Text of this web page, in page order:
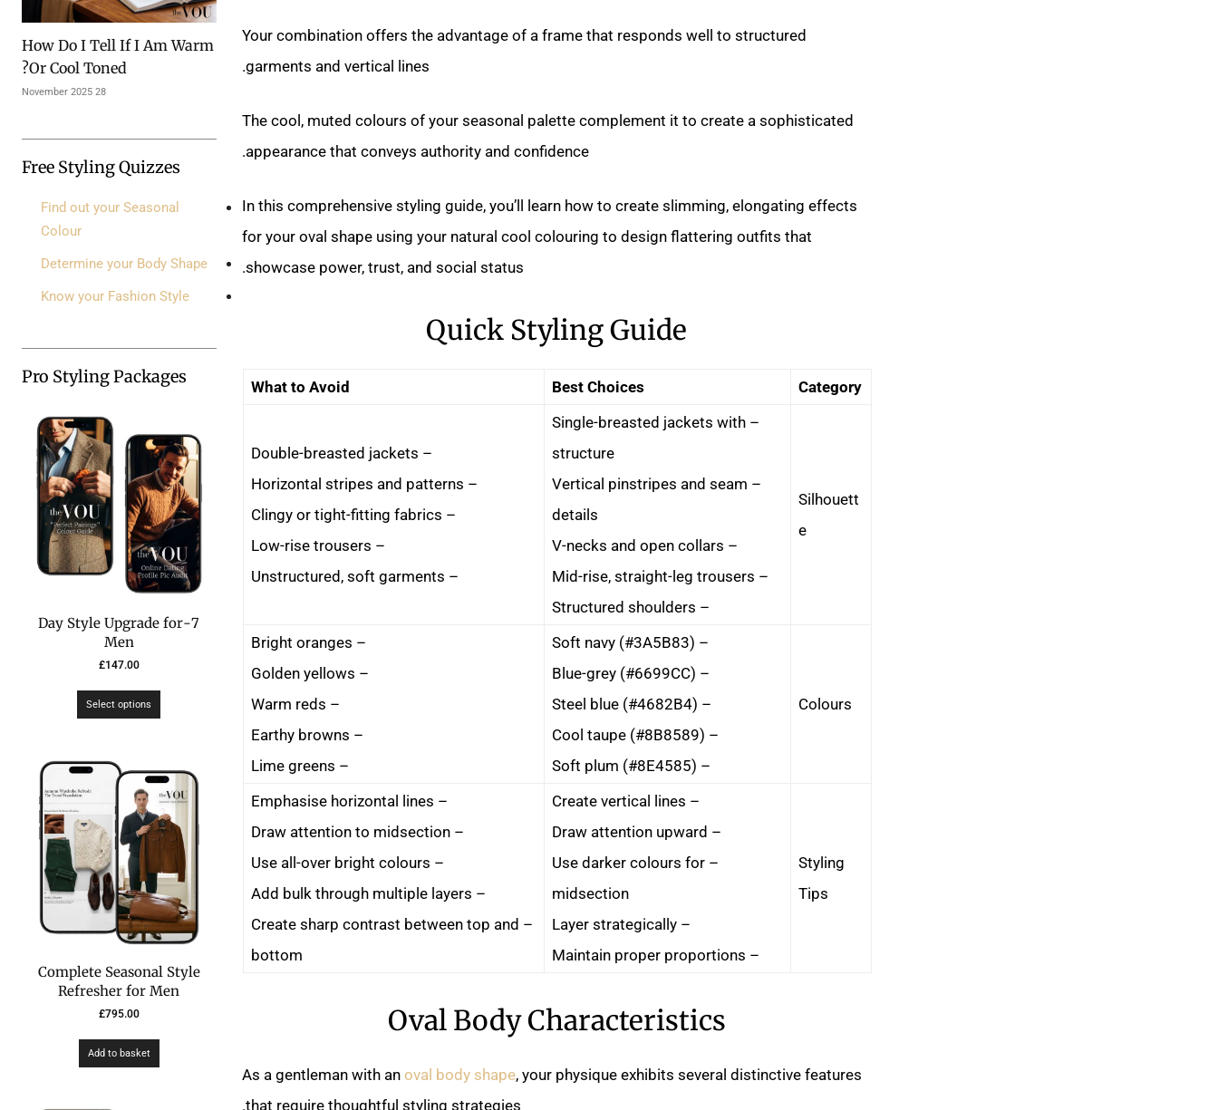
How Do I Tell If I Am Warm
Or Cool Toned?
28 November 2025
Free Styling Quizzes
Find out your Seasonal
Colour
Determine your Body Shape
Know your Fashion Style
Pro Styling Packages
7-Day Style Upgrade for
Men
£147.00
Select options
Complete Seasonal Style
Refresher for Men
£795.00
Add to basket
Your combination offers the advantage of a frame that responds well to structured
garments and vertical lines.
The cool, muted colours of your seasonal palette complement it to create a sophisticated
appearance that conveys authority and confidence.
In this comprehensive styling guide, you’ll learn how to create slimming, elongating effects
for your oval shape using your natural cool colouring to design flattering outfits that
showcase power, trust, and social status.
Quick Styling Guide
Category
Best Choices
What to Avoid
Silhouett
e
– Single-breasted jackets with
structure
– Vertical pinstripes and seam
details
– V-necks and open collars
– Mid-rise, straight-leg trousers
– Structured shoulders
– Double-breasted jackets
– Horizontal stripes and patterns
– Clingy or tight-fitting fabrics
– Low-rise trousers
– Unstructured, soft garments
Colours
– Soft navy (#3A5B83)
– Blue-grey (#6699CC)
– Steel blue (#4682B4)
– Cool taupe (#8B8589)
– Soft plum (#8E4585)
– Bright oranges
– Golden yellows
– Warm reds
– Earthy browns
– Lime greens
Styling
Tips
– Create vertical lines
– Draw attention upward
– Use darker colours for
midsection
– Layer strategically
– Maintain proper proportions
– Emphasise horizontal lines
– Draw attention to midsection
– Use all-over bright colours
– Add bulk through multiple layers
– Create sharp contrast between top and
bottom
Oval Body Characteristics
As a gentleman with an oval body shape, your physique exhibits several distinctive features
that require thoughtful styling strategies.